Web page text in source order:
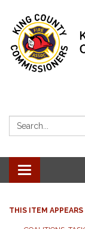
Search:
Toggle
navigation
THIS ITEM APPEARS